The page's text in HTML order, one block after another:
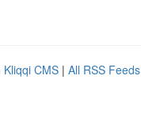
Kliqqi CMS | All RSS Feeds